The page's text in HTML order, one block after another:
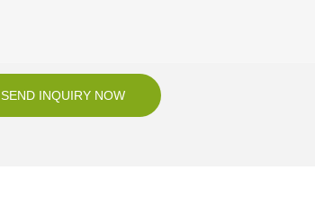
SEND INQUIRY NOW